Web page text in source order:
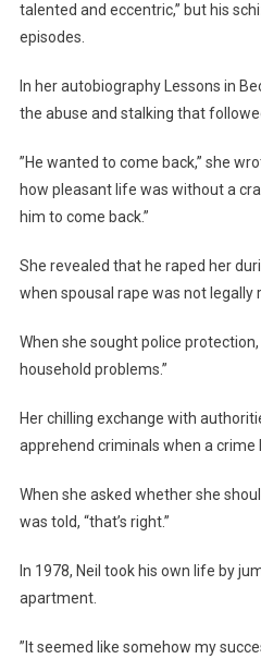
talented and eccentric,” but his
episodes.
In her autobiography Lessons in
the abuse and stalking that
”He wanted to come back,” she
how pleasant life was without a
him to come back.”
She revealed that he raped her
when spousal rape was not legally
When she sought police protection,
household problems.”
Her chilling exchange with
apprehend criminals when a crime
When she asked whether she
was told, “that’s right.”
In 1978, Neil took his own life by
apartment.
”It seemed like somehow my